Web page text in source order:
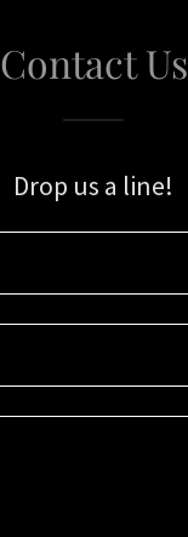
Contact Us
Drop us a line!